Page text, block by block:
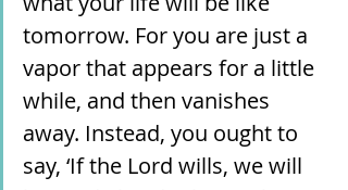
tomorrow. For you are just a
vapor that appears for a little
while, and then vanishes
away. Instead, you ought to
say, ‘If the Lord wills, we will